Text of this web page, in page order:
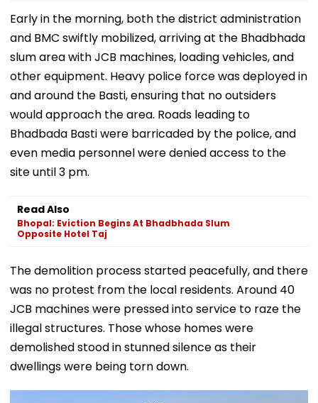
Early in the morning, both the district administration
and BMC swiftly mobilized, arriving at the Bhadbhada
slum area with JCB machines, loading vehicles, and
other equipment. Heavy police force was deployed in
and around the Basti, ensuring that no outsiders
would approach the area. Roads leading to
Bhadbada Basti were barricaded by the police, and
even media personnel were denied access to the
site until 3 pm.
Read Also
Bhopal: Eviction Begins At Bhadbhada Slum
Opposite Hotel Taj
The demolition process started peacefully, and there
was no protest from the local residents. Around 40
JCB machines were pressed into service to raze the
illegal structures. Those whose homes were
demolished stood in stunned silence as their
dwellings were being torn down.